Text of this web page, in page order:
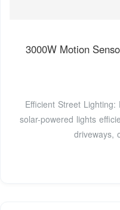
3000W Motion
Efficient Street
solar-powered lights
driveways,